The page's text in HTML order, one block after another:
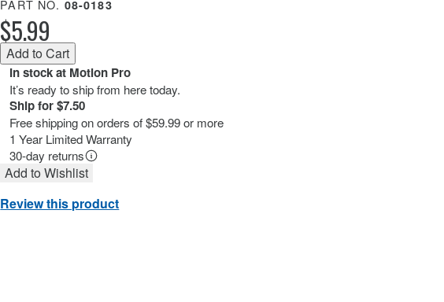
PART NO. 08-0183
$5.99
In stock at Motion Pro
It’s ready to ship from here today.
Ship for $7.50
Free shipping on orders of $59.99 or more
1 Year Limited Warranty
30-day returns
Add to Wishlist
Review this product